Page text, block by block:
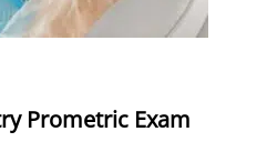
Prometric Exam